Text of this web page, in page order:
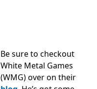
Be sure to checkout
White Metal Games
(WMG) over on their